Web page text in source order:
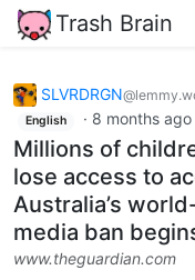
Trash Brain
SLVRDRGN
English · 8 months ago
Millions of
lose access to
Australia’s
media ban
www.theguardian.com